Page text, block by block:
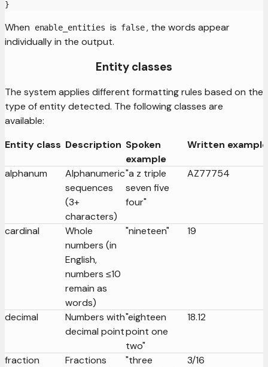
}
When enable_entities is false , the words appear
individually in the output.
Entity classes
The system applies different formatting rules based on the
type of entity detected. The following classes are
available:
Entity class Description Spoken
example
Written example
alphanum
Alphanumeric
sequences
(3+
characters)
"a z triple
seven five
four"
AZ77754
cardinal
Whole
numbers (in
English,
numbers ≤10
remain as
words)
"nineteen" 19
decimal
Numbers with
decimal point
"eighteen
point one
two"
18.12
fraction
Fractions
"three
3/16